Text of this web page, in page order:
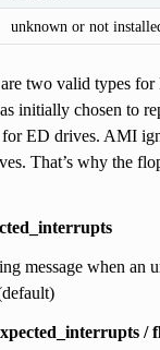
unknown or not
two valid types
initially chosen to
ED drives. AMI
That’s why the
message when an
/